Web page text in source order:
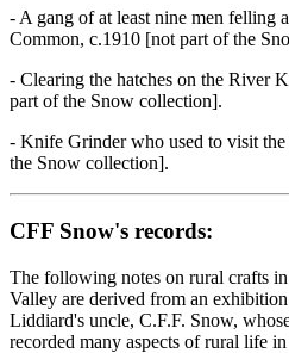
- A gang of at least nine men felling
Common, c.1910 [not part of the
- Clearing the hatches on the River
part of the Snow collection].
- Knife Grinder who used to visit
the Snow collection].
CFF Snow's records:
The following notes on rural crafts
Valley are derived from an
Liddiard's uncle, C.F.F. Snow,
recorded many aspects of rural life